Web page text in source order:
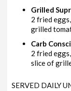
Grilled
2 fried
grilled
Carb
2 fried
slice of
SERVED DAILY